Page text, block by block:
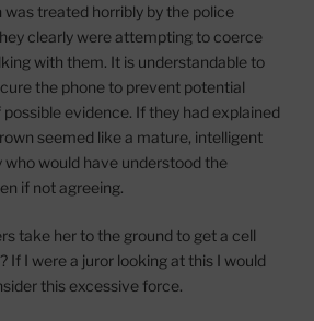
was treated horribly by the police
clearly were attempting to coerce
with them. It is understandable to
the phone to prevent potential
possible evidence. If they had explained
seemed like a mature, intelligent
who would have understood the
if not agreeing.
take her to the ground to get a cell
If I were a juror looking at this I would
this excessive force.